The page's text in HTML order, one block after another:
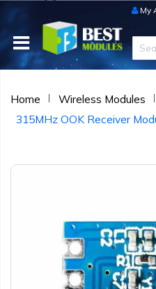
My
Home Wireless Modules
315MHz OOK Receiver